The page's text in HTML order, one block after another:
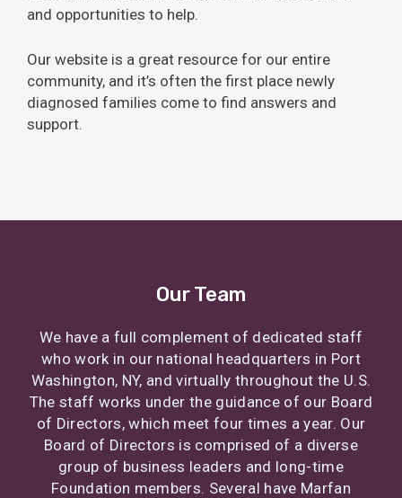
and opportunities to help.
Our website is a great resource for our entire
community, and it’s often the first place newly
diagnosed families come to find answers and
support.
Our Team
We have a full complement of dedicated staff
who work in our national headquarters in Port
Washington, NY, and virtually throughout the U.S.
The staff works under the guidance of our Board
of Directors, which meet four times a year. Our
Board of Directors is comprised of a diverse
group of business leaders and long-time
Foundation members. Several have Marfan